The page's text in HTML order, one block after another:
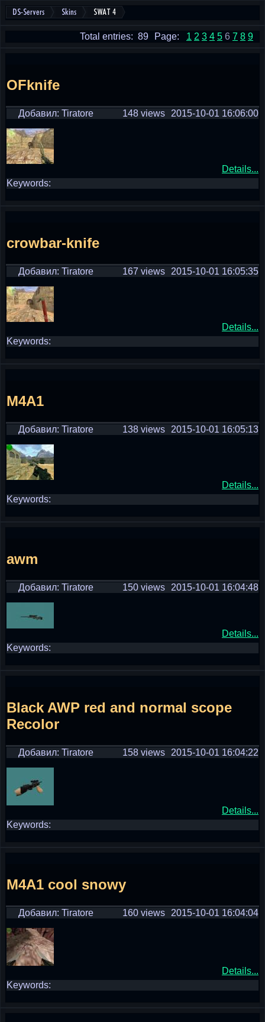
DS-Servers Skins SWAT 4
Page: 1 2 3 4 5 6 7 8 9
Total entries: 89
OFknife
Добавил: Tiratore 2015-10-01 16:06:00
148 views
Details...
Keywords:
crowbar-knife
Добавил: Tiratore 2015-10-01 16:05:35
167 views
Details...
Keywords:
M4A1
Добавил: Tiratore 2015-10-01 16:05:13
138 views
Details...
Keywords:
awm
Добавил: Tiratore 2015-10-01 16:04:48
150 views
Details...
Keywords:
Black AWP red and normal scope
Recolor
Добавил: Tiratore 2015-10-01 16:04:22
158 views
Details...
Keywords:
M4A1 cool snowy
Добавил: Tiratore 2015-10-01 16:04:04
160 views
Details...
Keywords: